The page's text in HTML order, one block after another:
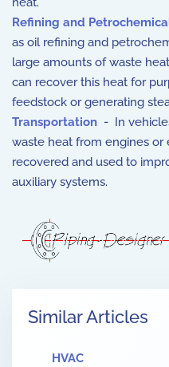
Refining and
as oil refining and
large amounts of waste
can recover this heat for
feedstock or generating
Transportation - In
waste heat from engines or
recovered and used to
auxiliary systems.
Similar Articles
HVAC